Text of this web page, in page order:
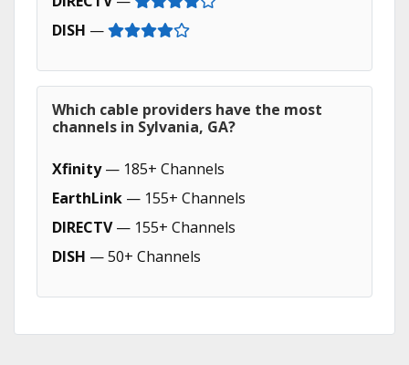
DISH —
Which cable providers have the most
channels in Sylvania, GA?
Xfinity— 185+ Channels
EarthLink — 155+ Channels
DIRECTV— 155+ Channels
DISH — 50+ Channels